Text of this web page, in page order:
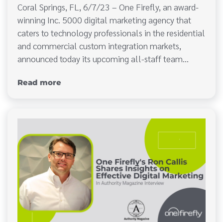
Coral Springs, FL, 6/7/23 – One Firefly, an award-
winning Inc. 5000 digital marketing agency that
caters to technology professionals in the residential
and commercial custom integration markets,
announced today its upcoming all-staff team…
Read more